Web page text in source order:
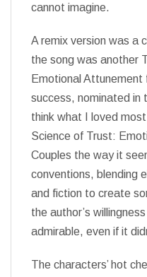
cannot imagine.
A remix version was a
the song was another
Emotional Attunement
success, nominated in
think what I loved
Science of Trust:
Couples the way it
conventions, blending
and fiction to create
the author’s
admirable, even if it
The characters’ hot